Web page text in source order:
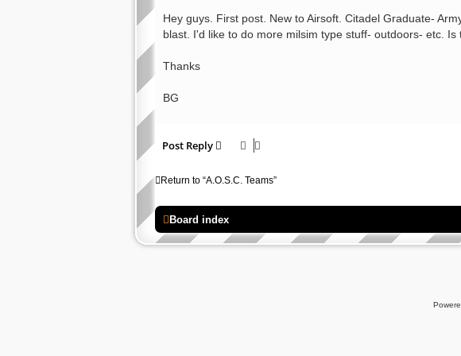
s
Hey guys. First post. New to Airsoft. Citadel Graduate-
blast. I'd like to do more milsim type stuff- outdoors- etc.
Thanks
BG
Post Reply
Return to “A.O.S.C. Teams”
Board index